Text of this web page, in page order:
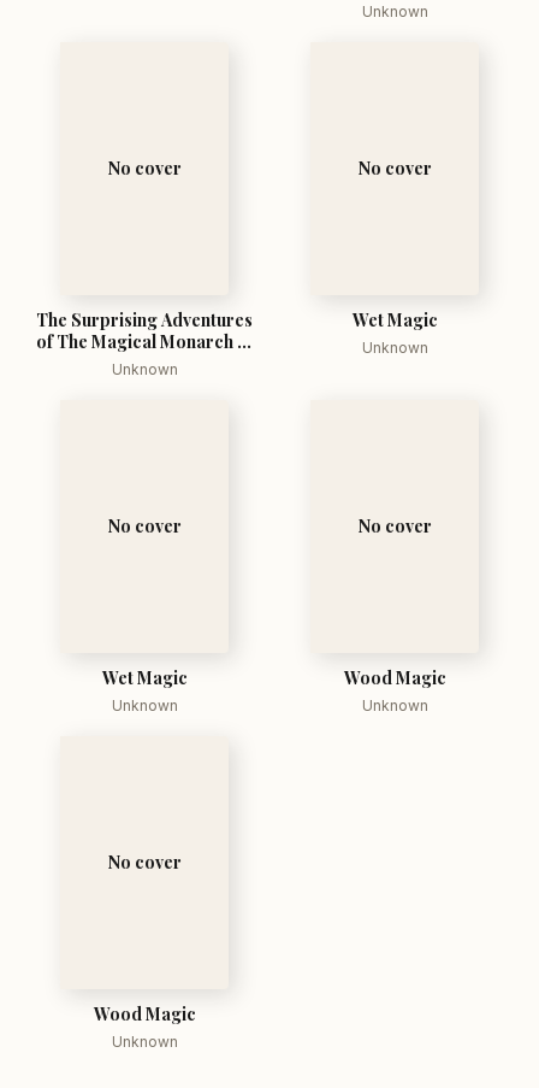
Unknown
No cover
The Surprising Adventures
of The Magical Monarch of
Mo And His People
Unknown
No cover
Wet Magic
Unknown
No cover
Wet Magic
Unknown
No cover
Wood Magic
Unknown
No cover
Wood Magic
Unknown